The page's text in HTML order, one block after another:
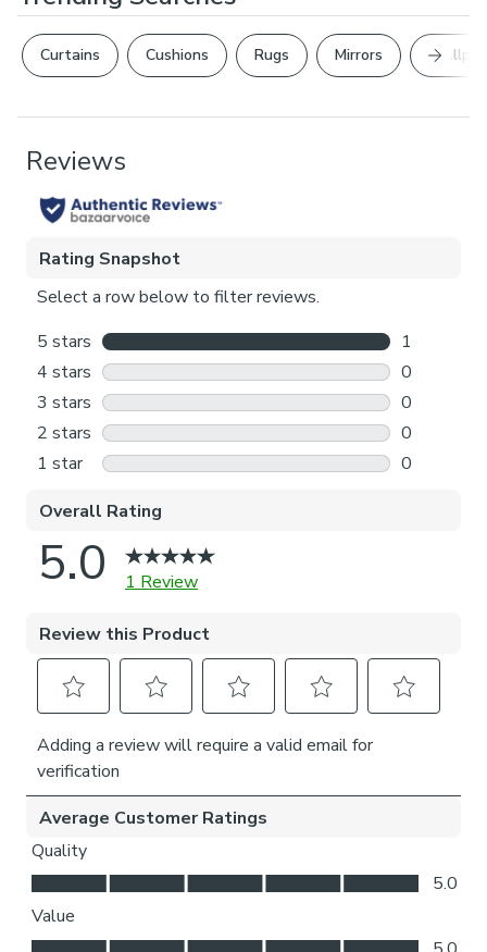
Curtains Cushions Rugs Mirrors Next